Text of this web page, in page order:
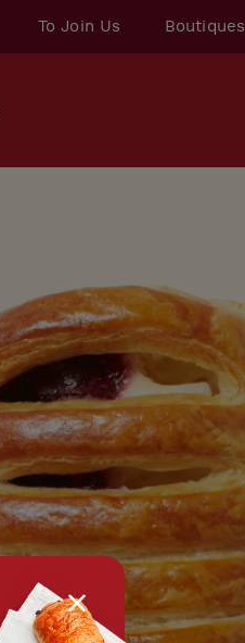
To Join Us Boutiques
tx.alert_popin.close